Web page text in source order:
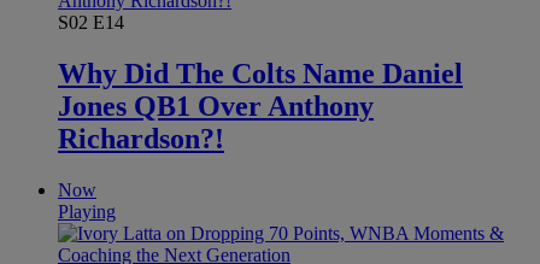
S02 E14
Why Did The Colts Name Daniel
Jones QB1 Over Anthony
Richardson?!
Now
Playing